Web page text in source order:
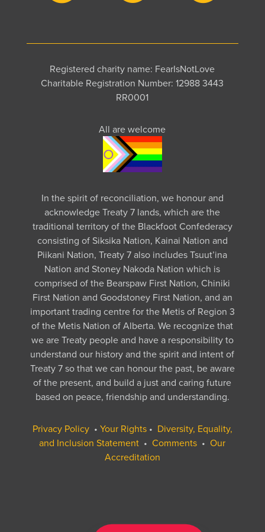
Registered charity name: FearIsNotLove
Charitable Registration Number: 12988 3443
RR0001
All are welcome
In the spirit of reconciliation, we honour and
acknowledge Treaty 7 lands, which are the
traditional territory of the Blackfoot Confederacy
consisting of Siksika Nation, Kainai Nation and
Piikani Nation, Treaty 7 also includes Tsuut’ina
Nation and Stoney Nakoda Nation which is
comprised of the Bearspaw First Nation, Chiniki
First Nation and Goodstoney First Nation, and an
important trading centre for the Metis of Region 3
of the Metis Nation of Alberta. We recognize that
we are Treaty people and have a responsibility to
understand our history and the spirit and intent of
Treaty 7 so that we can honour the past, be aware
of the present, and build a just and caring future
based on peace, friendship and understanding.
Privacy Policy• Your Rights• Diversity, Equality,
and Inclusion Statement •Comments •Our
Accreditation